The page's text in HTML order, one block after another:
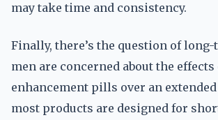
may take time and consistency.
Finally, there’s the question of long-
men are concerned about the
enhancement pills over an
most products are designed for